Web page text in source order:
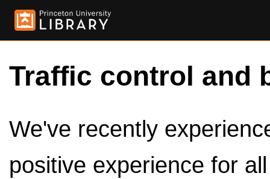
Traffic control and
We've recently
positive experience for